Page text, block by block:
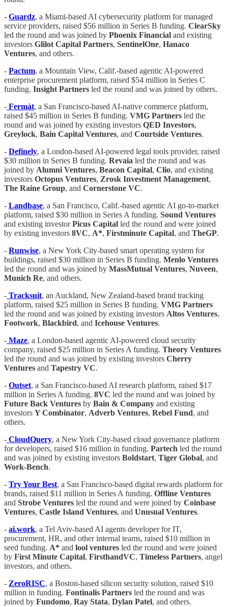
- Guardz, a Miami-based AI cybersecurity platform for managed
service providers, raised $56 million in Series B funding. ClearSky
led the round and was joined by Phoenix Financial and existing
investors Glilot Capital Partners, SentinelOne, Hanaco
Ventures, and others.
- Pactum, a Mountain View, Calif.-based agentic AI-powered
enterprise procurement platform, raised $54 million in Series C
funding. Insight Partners led the round and was joined by others.
- Fermàt, a San Francisco-based AI-native commerce platform,
raised $45 million in Series B funding. VMG Partners led the
round and was joined by existing investors QED Investors,
Greylock, Bain Capital Ventures, and Courtside Ventures.
- Definely, a London-based AI-powered legal tools provider, raised
$30 million in Series B funding. Revaia led the round and was
joined by Alumni Ventures, Beacon Capital, Clio, and existing
investors Octopus Ventures, Zrosk Investment Management,
The Raine Group, and Cornerstone VC.
- Landbase, a San Francisco, Calif.-based agentic AI go-to-market
platform, raised $30 million in Series A funding. Sound Ventures
and existing investorPicus Capital led the round and were joined
by existing investors 8VC, A*, Firstminute Capital, and TheGP.
- Runwise, a New York City-based smart operating system for
buildings, raised $30 million in Series B funding. Menlo Ventures
led the round and was joined by MassMutual Ventures, Nuveen,
Munich Re, and others.
- Tracksuit, an Auckland, New Zealand-based brand tracking
platform, raised $25 million in Series B funding. VMG Partners
led the round and was joined by existing investors Altos Ventures,
Footwork, Blackbird, and Icehouse Ventures.
- Maze, a London-based agentic AI-powered cloud security
company, raised $25 million in Series A funding. Theory Ventures
led the round and was joined by existing investors Cherry
Ventures and Tapestry VC.
- Outset, a San Francisco-based AI research platform, raised $17
million in Series A funding. 8VC led the round and was joined by
Future Back Ventures by Bain & Company and existing
investors Y Combinator, Adverb Ventures, Rebel Fund, and
others.
- CloudQuery, a New York City-based cloud governance platform
for developers, raised $16 million in funding. Partech led the round
and was joined by existing investors Boldstart, Tiger Global, and
Work-Bench.
- Try Your Best, a San Francisco-based digital rewards platform for
brands, raised $11 million in Series A funding. Offline Ventures
and Strobe Ventures led the round and were joined by Coinbase
Ventures, Castle Island Ventures, and Unusual Ventures.
- ai.work, a Tel Aviv-based AI agents developer for IT,
procurement, HR, and other internal teams, raised $10 million in
seed funding. A* and lool ventures led the round and were joined
by First Minute Capital, FirsthandVC, Timeless Partners, angel
investors, and others.
- ZeroRISC, a Boston-based silicon security solution, raised $10
million in funding. Fontinalis Partners led the round and was
joined by Fundomo, Ray Stata, Dylan Patel, and others.